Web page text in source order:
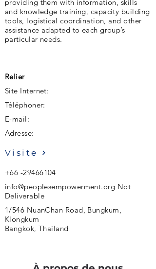
providing them with information, skills
and knowledge training, capacity building
tools, logistical coordination, and other
assistance adapted to each group’s
particular needs.
Relier
Site Internet:
Téléphoner:
E-mail:
Adresse:
Visite
+66 -29466104
info@peoplesempowerment.org Not
Deliverable
1/546 NuanChan Road, Bungkum,
Klongkum
Bangkok, Thailand